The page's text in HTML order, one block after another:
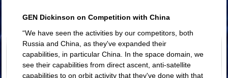
GEN Dickinson on Competition with China
“We have seen the activities by our competitors, both
Russia and China, as they've expanded their
capabilities, in particular China. In the space domain, we
see their capabilities from direct ascent, anti-satellite
capabilities to on orbit activity that they've done with that